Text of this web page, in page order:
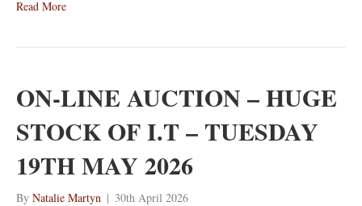
Read More
ON-LINE AUCTION – HUGE
STOCK OF I.T – TUESDAY
19TH MAY 2026
By Natalie Martyn | 30th April 2026